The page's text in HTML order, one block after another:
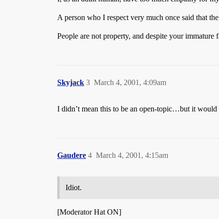
A person who I respect very much once said that
People are not property, and despite your
Skyjack March 4, 2001, 4:09am
3
I didn’t mean this to be an open-topic…but it
Gaudere March 4, 2001, 4:15am
4
Idiot.
[Moderator Hat ON]